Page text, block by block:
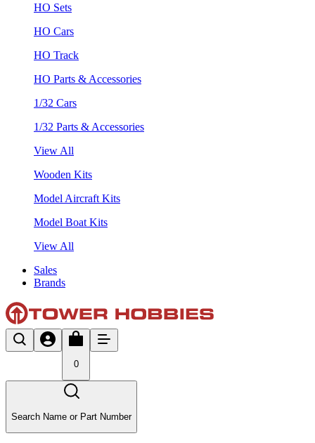
HO Sets
HO Cars
HO Track
HO Parts & Accessories
1/32 Cars
1/32 Parts & Accessories
View All
Wooden Kits
Model Aircraft Kits
Model Boat Kits
View All
Sales
Brands
0
Search Name or Part Number